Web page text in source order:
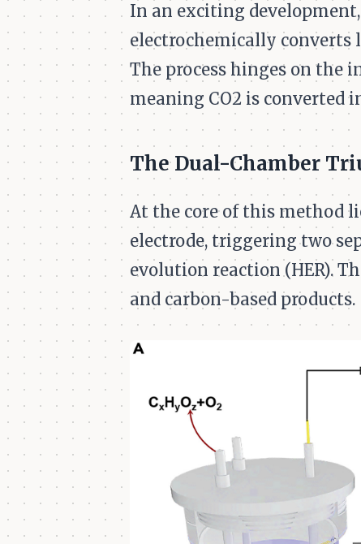
In an exciting
electrochemically converts
The process hinges on the
meaning CO2 is converted
The Dual-Chamber
At the core of this method
electrode, triggering two
evolution reaction (HER).
and carbon-based products.